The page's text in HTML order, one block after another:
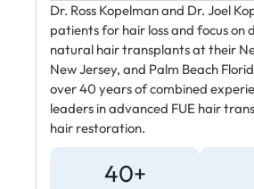
Dr. Ross Kopelman and Dr. Joel
patients for hair loss and focus on
natural hair transplants at their
New Jersey, and Palm Beach
over 40 years of combined
leaders in advanced FUE hair
hair restoration.
40+